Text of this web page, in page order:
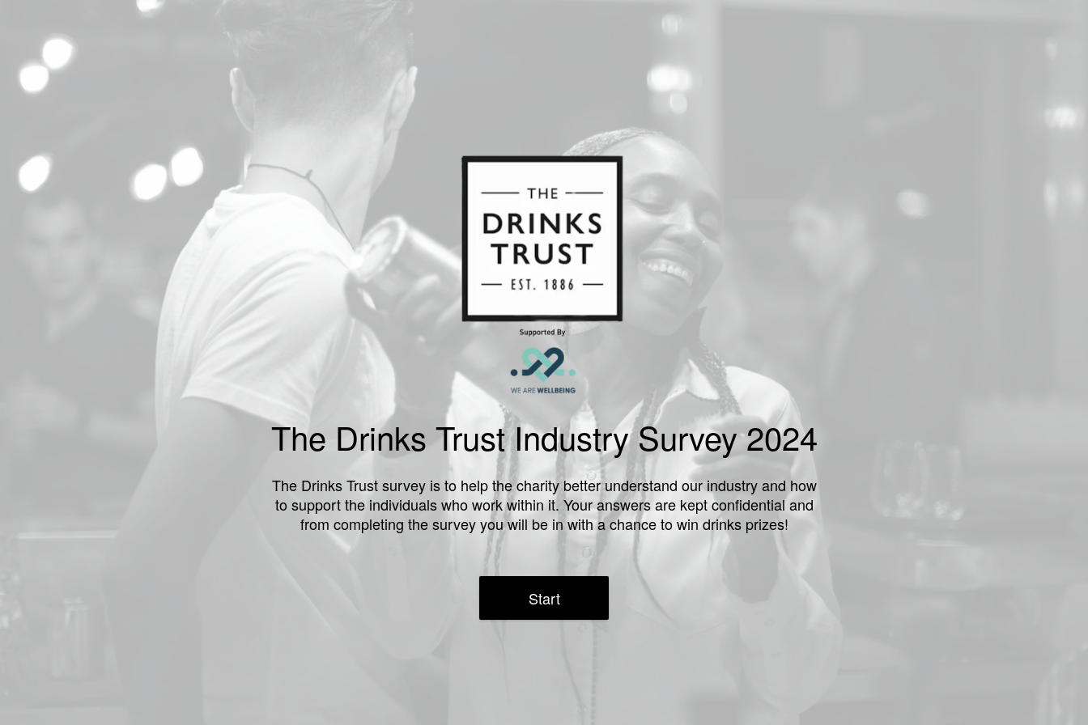
The Drinks Trust Industry Survey 2024
The Drinks Trust survey is to help the charity better understand our industry and how
to support the individuals who work within it. Your answers are kept confidential and
from completing the survey you will be in with a chance to win drinks prizes!
Start